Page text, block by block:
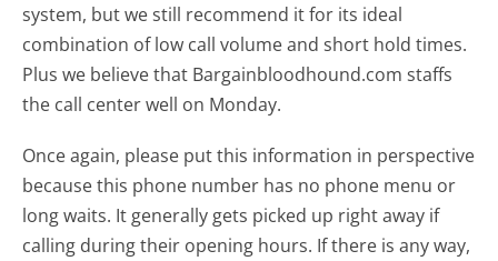
system, but we still recommend it for its ideal
combination of low call volume and short hold times.
Plus we believe that Bargainbloodhound.com staffs
the call center well on Monday.
Once again, please put this information in perspective
because this phone number has no phone menu or
long waits. It generally gets picked up right away if
calling during their opening hours. If there is any way,